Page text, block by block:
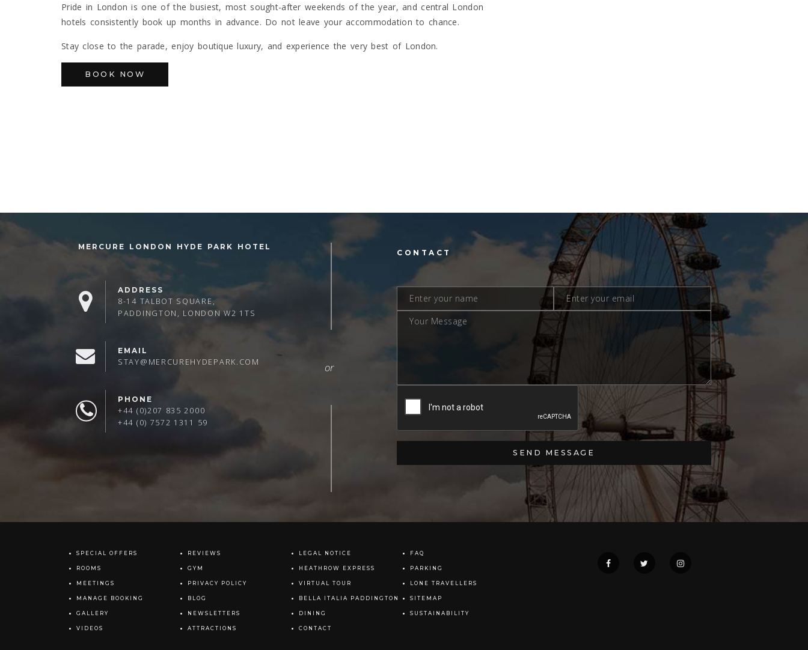
Pride in London is one of the busiest, most sought-after weekends of the year, and central London
hotels consistently book up months in advance. Do not leave your accommodation to chance.
Stay close to the parade, enjoy boutique luxury, and experience the very best of London.
BOOK NOW
MERCURE LONDON HYDE PARK HOTEL
ADDRESS
8-14 TALBOT SQUARE,
PADDINGTON, LONDON W2 1TS
EMAIL
STAY@MERCUREHYDEPARK.COM
PHONE
+44 (0)207 835 2000
+44 (0) 7572 1311 59
CONTACT
SPECIAL OFFERS
ROOMS
MEETINGS
MANAGE BOOKING
GALLERY
VIDEOS
REVIEWS
GYM
PRIVACY POLICY
BLOG
NEWSLETTERS
ATTRACTIONS
LEGAL NOTICE
HEATHROW EXPRESS
VIRTUAL TOUR
BELLA ITALIA PADDINGTON
DINING
CONTACT
FAQ
PARKING
LONE TRAVELLERS
SITEMAP
SUSTAINABILITY